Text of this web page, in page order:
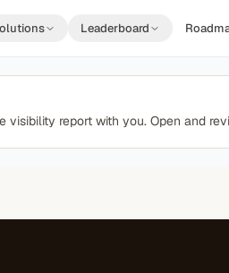
Leaderboard
visibility report with you. Open and